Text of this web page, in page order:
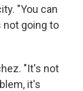
"You can
not going to
"It's not
it's